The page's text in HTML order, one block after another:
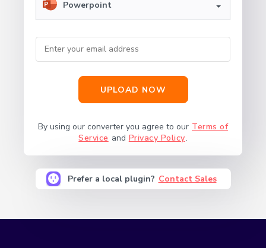
Powerpoint
UPLOAD NOW
By using our converter you agree to our Terms of
Service and Privacy Policy.
Prefer a local plugin? Contact Sales